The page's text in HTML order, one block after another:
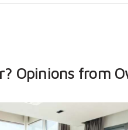
Opinions from